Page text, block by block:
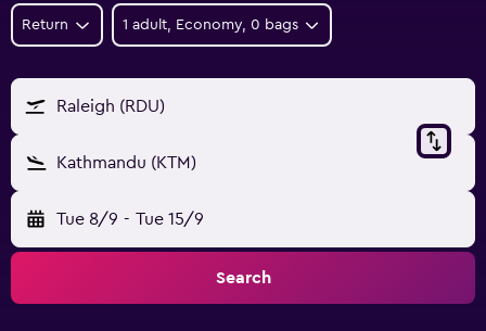
Return 1 adult, Economy, 0 bags
Raleigh (RDU)
Kathmandu (KTM)
Tue 8/9 - Tue 15/9
Search